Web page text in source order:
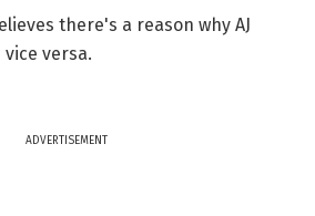
there's a reason why AJ
versa.
ADVERTISEMENT